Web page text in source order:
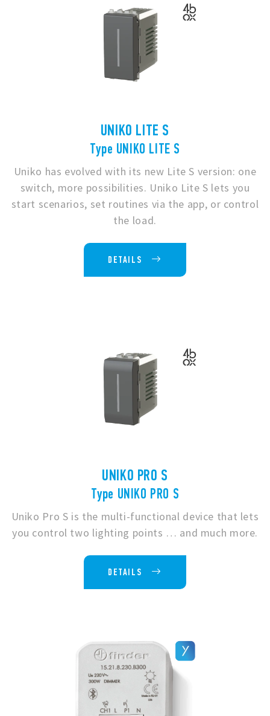
UNIKO LITE S
Type UNIKO LITE S
Uniko has evolved with its new Lite S version: one
switch, more possibilities. Uniko Lite S lets you
start scenarios, set routines via the app, or control
the load.
DETAILS
UNIKO PRO S
Type UNIKO PRO S
Uniko Pro S is the multi-functional device that lets
you control two lighting points … and much more.
DETAILS